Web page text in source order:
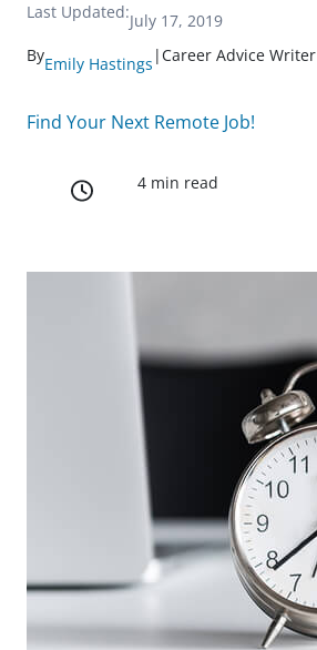
Last Updated:July 17, 2019
ByEmily Hastings |Career Advice Writer
Find Your Next Remote Job!
4 min read